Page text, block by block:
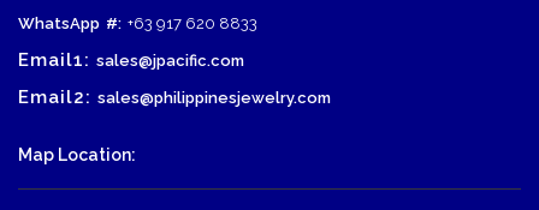
WhatsApp #: +63 917 620 8833
Email1: sales@jpacific.com
Email2: sales@philippinesjewelry.com
Map Location: